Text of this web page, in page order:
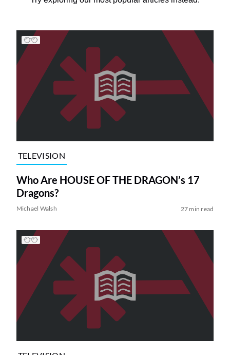
TELEVISION
Who Are HOUSE OF THE DRAGON’s 17
Dragons?
Michael Walsh 27 min read